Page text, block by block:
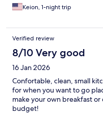
Keion, 1-night trip
Verified review
8/10 Very good
16 Jan 2026
Confortable, clean, small
for when you want to go
make your own breakfast
budget!